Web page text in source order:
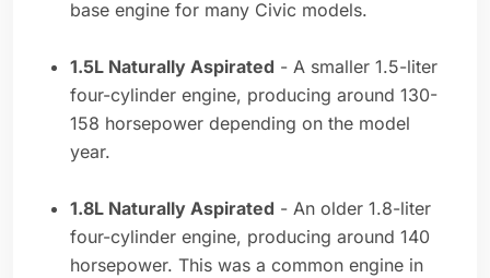
base engine for many Civic models.
1.5L Naturally Aspirated - A smaller 1.5-liter
four-cylinder engine, producing around 130-
158 horsepower depending on the model
year.
1.8L Naturally Aspirated - An older 1.8-liter
four-cylinder engine, producing around 140
horsepower. This was a common engine in